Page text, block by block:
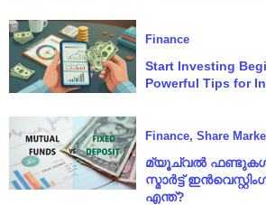
Finance
Start Investing
Powerful Tips for
Finance, Share
മ്യൂച്വൽ ഫണ്ടുകൾ
സ്മാർട്ട്
എന്ത്?